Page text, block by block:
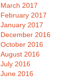
March 2017
February 2017
January 2017
December 2016
October 2016
August 2016
July 2016
June 2016